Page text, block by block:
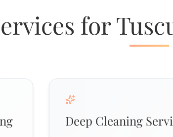
for
Deep Cleaning